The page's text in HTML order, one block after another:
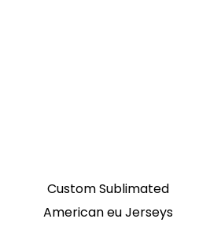
Custom Sublimated
American eu Jerseys